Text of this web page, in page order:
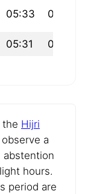
05:33 07:08
05:31 07:06
Hijri
a
hours.
period are